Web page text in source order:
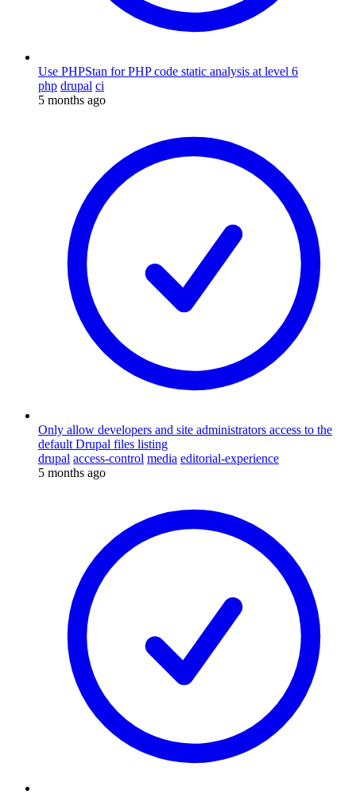
Use PHPStan for PHP code static analysis at level 6
php drupal ci
5 months ago
Only allow developers and site administrators access to the
default Drupal files listing
drupal access-control media editorial-experience
5 months ago